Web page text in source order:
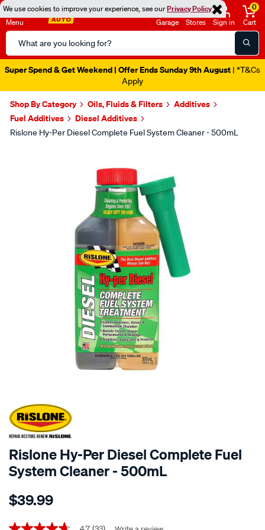
We use cookies to improve your experience, see ourPrivacy Policy
Menu
Search
Catalog
Garage Stores Sign in
0
Cart
Super Spend & Get Weekend | Offer Ends Sunday 9th August | *T&Cs
Apply
Shop By Category Oils, Fluids & Filters
Additives
Fuel Additives
Diesel Additives
Rislone Hy-Per Diesel Complete Fuel System Cleaner - 500mL
Rislone Hy-Per Diesel Complete Fuel
System Cleaner - 500mL
Details
rislone-
$39.99